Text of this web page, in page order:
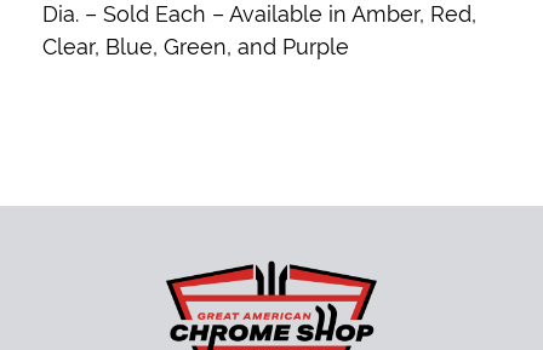
Dia. – Sold Each – Available in Amber, Red,
Clear, Blue, Green, and Purple